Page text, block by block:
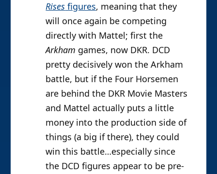
Rises figures, meaning that they
will once again be competing
directly with Mattel; first the
Arkham games, now DKR. DCD
pretty decisively won the Arkham
battle, but if the Four Horsemen
are behind the DKR Movie Masters
and Mattel actually puts a little
money into the production side of
things (a big if there), they could
win this battle…especially since
the DCD figures appear to be pre-